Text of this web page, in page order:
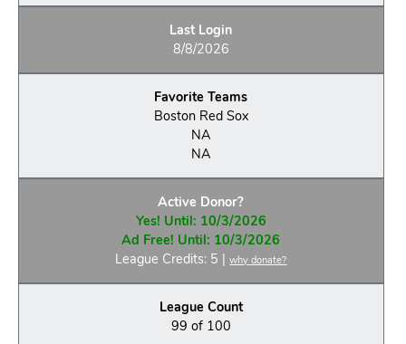
Last Login
8/8/2026
Favorite Teams
Boston Red Sox
NA
NA
Active Donor?
Yes! Until: 10/3/2026
Ad Free! Until: 10/3/2026
League Credits: 5 |why donate?
League Count
99 of 100